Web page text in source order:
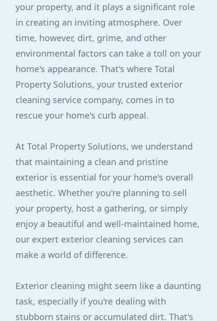
your property, and it plays a significant role
in creating an inviting atmosphere. Over
time, however, dirt, grime, and other
environmental factors can take a toll on your
home's appearance. That's where Total
Property Solutions, your trusted exterior
cleaning service company, comes in to
rescue your home's curb appeal.
At Total Property Solutions, we understand
that maintaining a clean and pristine
exterior is essential for your home's overall
aesthetic. Whether you're planning to sell
your property, host a gathering, or simply
enjoy a beautiful and well-maintained home,
our expert exterior cleaning services can
make a world of difference.
Exterior cleaning might seem like a daunting
task, especially if you're dealing with
stubborn stains or accumulated dirt. That's